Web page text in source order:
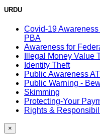
URDU
Covid-19
PBA
Awareness for
Illegal Money Value
Identity Theft
Public Awareness
Public Warning -
Skimming
Protecting-Your
Rights &
×